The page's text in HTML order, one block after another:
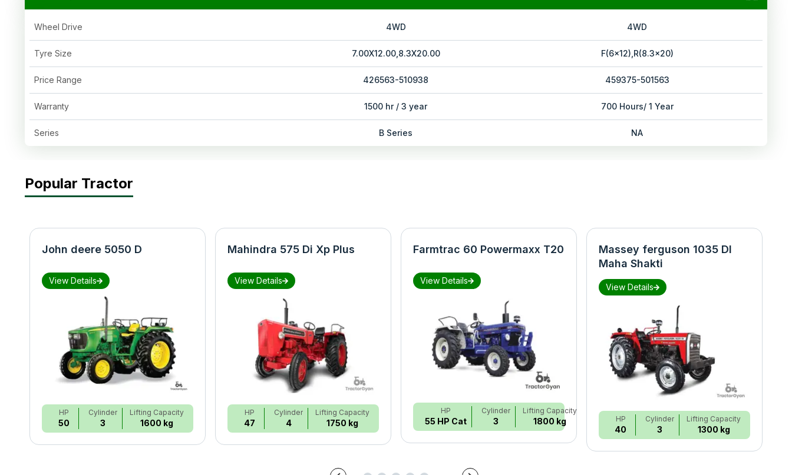
Wheel Drive 4WD 4WD
Tyre Size 7.00X12.00,8.3X20.00 F(6x12),R(8.3x20)
Price Range 426563-510938 459375-501563
Warranty 1500 hr / 3 year 700 Hours/ 1 Year
Series B Series NA
Popular Tractor
John deere 5050 D
View Details
HP
50
Cylinder
3
Lifting Capacity
1600 kg
Mahindra 575 Di Xp Plus
View Details
HP
47
Cylinder
4
Lifting Capacity
1750 kg
Farmtrac 60 Powermaxx T20
View Details
HP
55 HP Cat
Cylinder
3
Lifting Capacity
1800 kg
Massey ferguson 1035 DI
Maha Shakti
View Details
HP
40
Cylinder
3
Lifting Capacity
1300 kg